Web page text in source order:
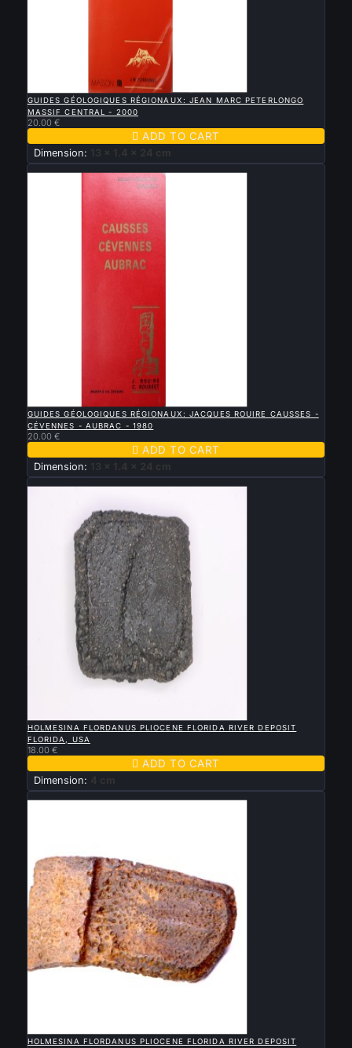
QUICK VIEW
GUIDES GÉOLOGIQUES RÉGIONAUX: JEAN MARC PETERLONGO
MASSIF CENTRAL - 2000
20.00 €
 ADD TO CART
Dimension: 13 x 1.4 x 24 cm
GUIDES GÉOLOGIQUES RÉGIONAUX: JACQUES ROUIRE CAUSSES -
CÉVENNES - AUBRAC - 1980
20.00 €
 ADD TO CART
Dimension: 13 x 1.4 x 24 cm
New
HOLMESINA FLORDANUS PLIOCENE FLORIDA RIVER DEPOSIT
FLORIDA, USA
18.00 €
 ADD TO CART
Dimension: 4 cm
New
HOLMESINA FLORDANUS PLIOCENE FLORIDA RIVER DEPOSIT